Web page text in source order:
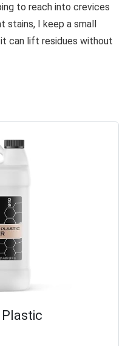
to reach into crevices
stains, I keep a small
can lift residues without
Plastic